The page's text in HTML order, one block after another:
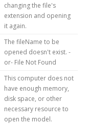
changing the file's
extension and opening
it again.
The fileName to be
opened doesn't exist. -
or- File Not Found
This computer does not
have enough memory,
disk space, or other
necessary resource to
open the model.